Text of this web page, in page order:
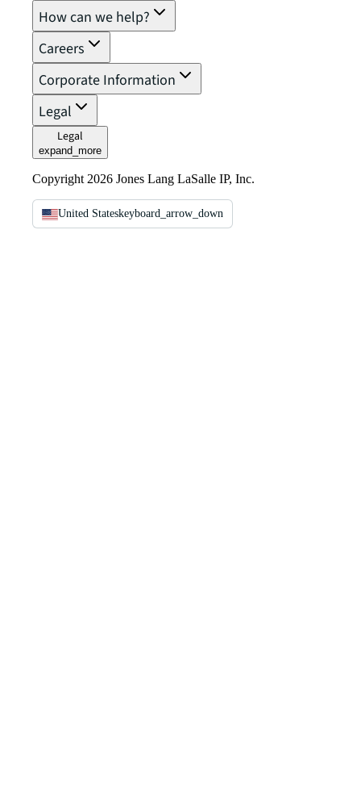
How can we help?
Careers
Corporate Information
Legal
Legal
expand_more
Copyright 2026 Jones Lang LaSalle IP, Inc.
United Stateskeyboard_arrow_down